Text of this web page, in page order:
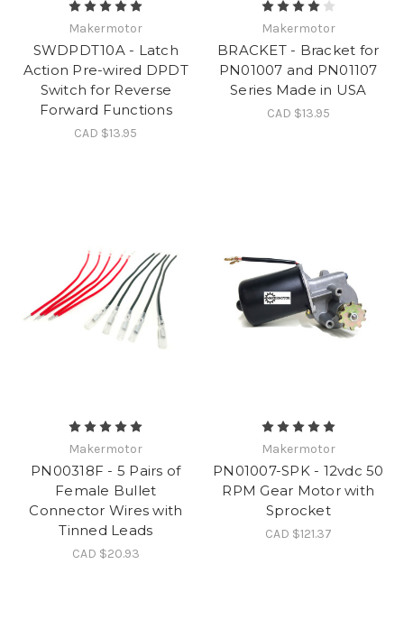
Makermotor
SWDPDT10A - Latch
Action Pre-wired DPDT
Switch for Reverse
Forward Functions
CAD $13.95
Makermotor
BRACKET - Bracket for
PN01007 and PN01107
Series Made in USA
CAD $13.95
Makermotor
PN00318F - 5 Pairs of
Female Bullet
Connector Wires with
Tinned Leads
CAD $20.93
Makermotor
PN01007-SPK - 12vdc 50
RPM Gear Motor with
Sprocket
CAD $121.37